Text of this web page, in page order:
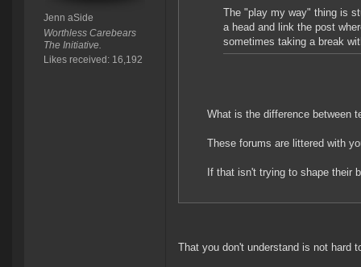
Jenn aSide
Worthless Carebears
The Initiative.
Likes received: 16,192
The "play my way" thing is
a head and link the post
sometimes taking a break
What is the difference between
These forums are littered with
If that isn't trying to shape their
That you don't understand is not hard